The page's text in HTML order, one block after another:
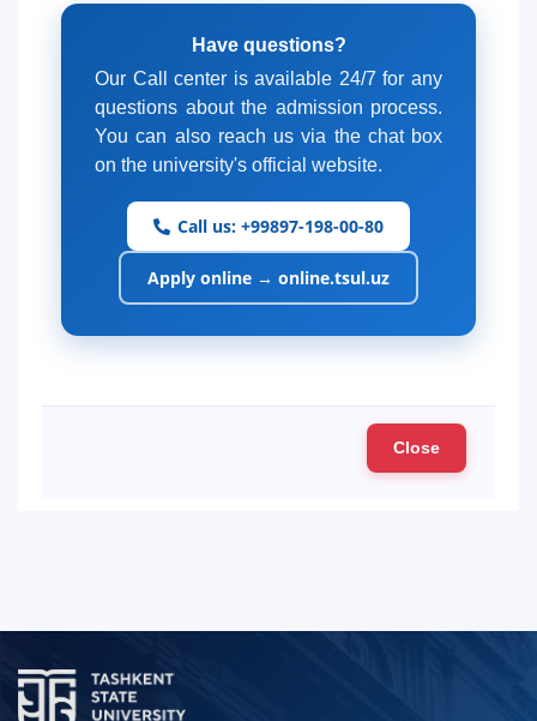
Have questions?
Our Call center is available 24/7 for any
questions about the admission process.
You can also reach us via the chat box
on the university's official website.
Call us: +99897-198-00-80
Apply online → online.tsul.uz
Close